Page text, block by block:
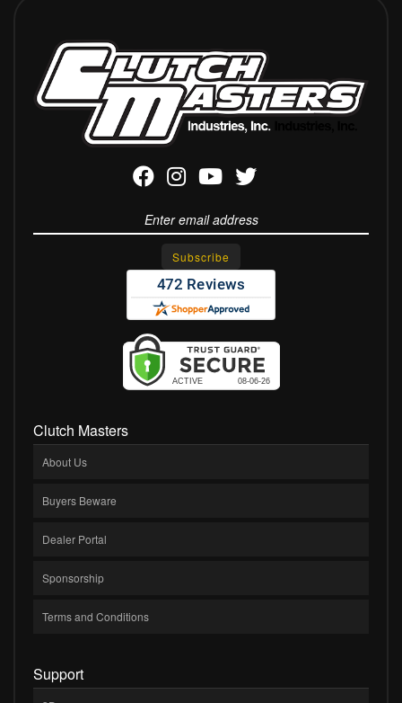
Clutch Masters
About Us
Buyers Beware
Dealer Portal
Sponsorship
Terms and Conditions
Support